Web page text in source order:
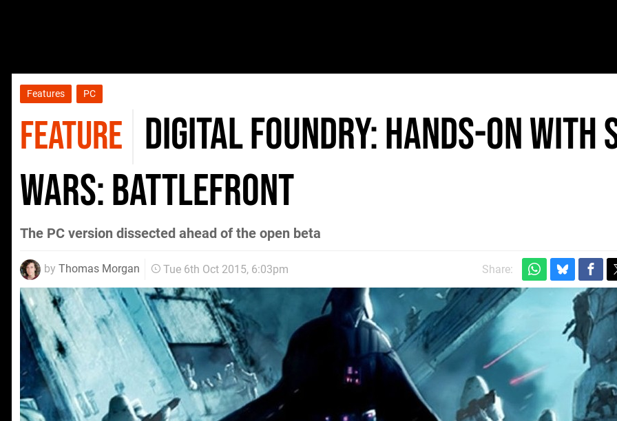
Features PC
FEATURE Digital Foundry: Hands-on with
Wars: Battlefront
The PC version dissected ahead of the open beta
by Thomas Morgan Tue 6th Oct 2015, 6:03pm Share: